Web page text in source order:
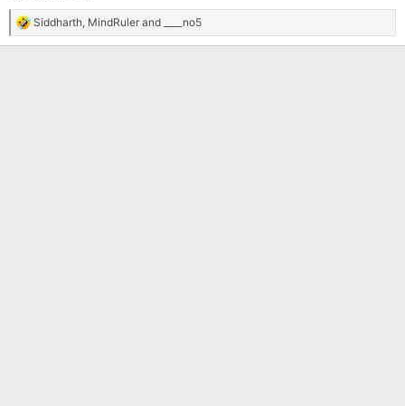
R
e
Siddharth MindRuler and ____no5